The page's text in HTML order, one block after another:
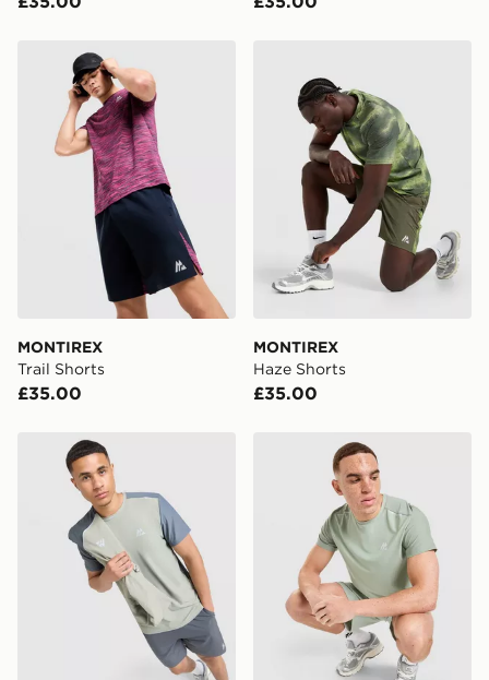
MONTIREX Trail Shorts
MONTIREX
Trail Shorts
£35.00
MONTIREX
Haze Shorts
£35.00
MONTIREX Charge T-Shirt MONTIREX Charge 2.0 T-